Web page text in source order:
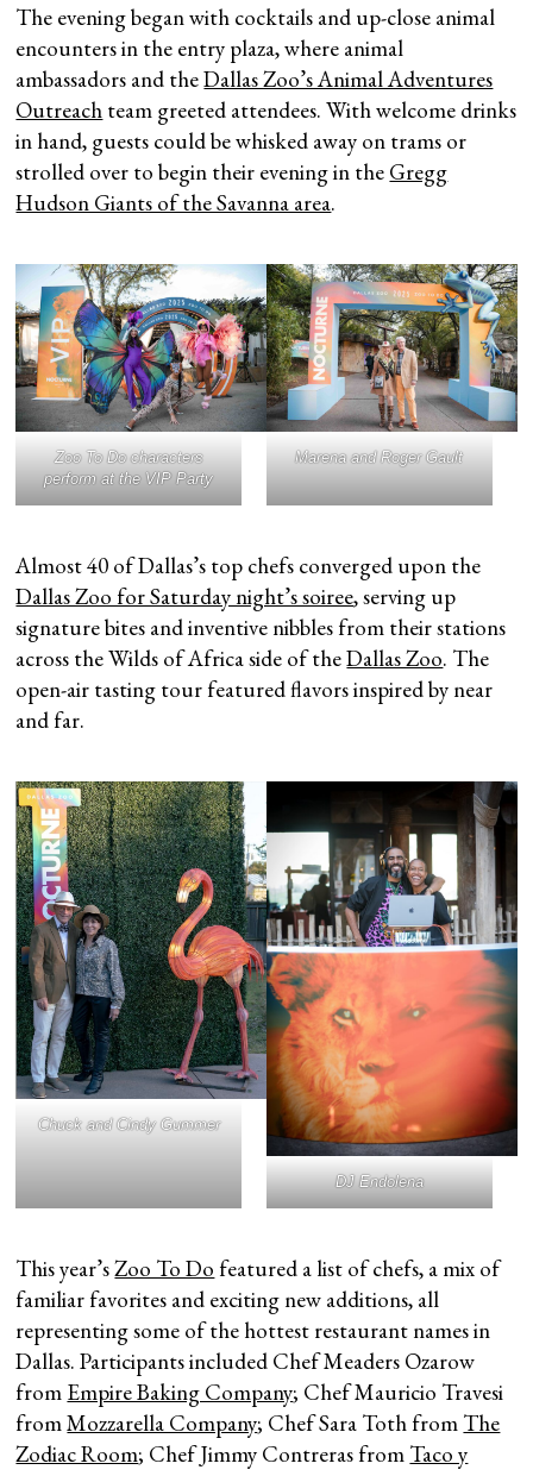
The evening began with cocktails and up-close animal
encounters in the entry plaza, where animal
ambassadors and theDallas Zoo’s Animal Adventures
Outreach team greeted attendees. With welcome drinks
in hand, guests could be whisked away on trams or
strolled over to begin their evening in the Gregg
Hudson Giants of the Savanna area.
Zoo To Do characters
perform at the VIP Party
Marena and Roger Gault
Almost 40 of Dallas’s top chefs converged upon the
Dallas Zoo for Saturday night’s soiree, serving up
signature bites and inventive nibbles from their stations
across the Wilds of Africa side of theDallas Zoo. The
open-air tasting tour featured flavors inspired by near
and far.
Chuck and Cindy Gummer
DJ Endolena
This year’sZoo To Do featured a list of chefs, a mix of
familiar favorites and exciting new additions, all
representing some of the hottest restaurant names in
Dallas. Participants included Chef Meaders Ozarow
from Empire Baking Company; Chef Mauricio Travesi
fromMozzarella Company; Chef Sara Toth from The
Zodiac Room; Chef Jimmy Contreras from Taco y